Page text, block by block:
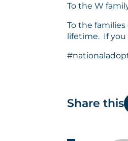
To the W
To the
lifetime. If you
Share this